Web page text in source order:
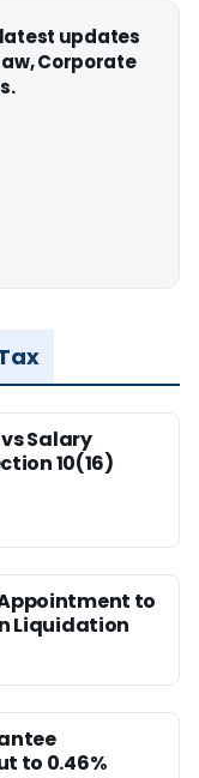
updates
Corporate
Salary
10(16)
to
Liquidation
to 0.46%